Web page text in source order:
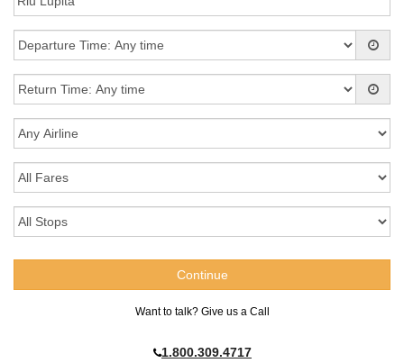
Want to talk? Give us a Call
1.800.309.4717